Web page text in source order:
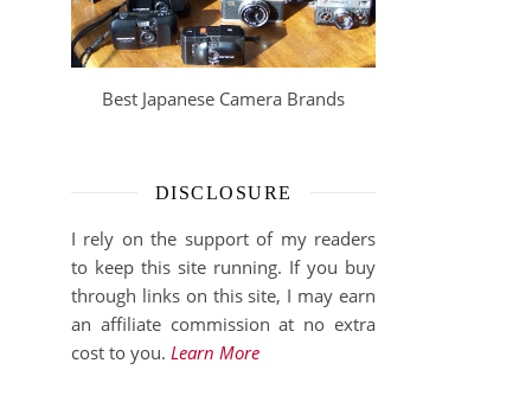
Best Japanese Camera Brands
DISCLOSURE
I rely on the support of my readers
to keep this site running. If you buy
through links on this site, I may earn
an affiliate commission at no extra
cost to you. Learn More